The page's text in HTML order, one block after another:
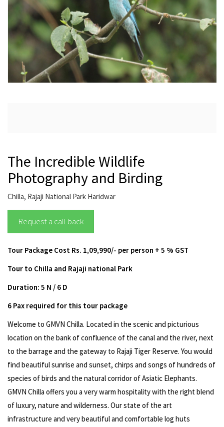
The Incredible Wildlife
Photography and Birding
Chilla, Rajaji National Park Haridwar
Request a call back
Tour Package Cost Rs. 1,09,990/- per person + 5 % GST
Tour to Chilla and Rajaji national Park
Duration: 5 N / 6 D
6 Pax required for this tour package
Welcome to GMVN Chilla. Located in the scenic and picturious
location on the bank of confluence of the canal and the river, next
to the barrage and the gateway to Rajaji Tiger Reserve. You would
find beautiful sunrise and sunset, chirps and songs of hundreds of
species of birds and the natural corridor of Asiatic Elephants.
GMVN Chilla offers you a very warm hospitality with the right blend
of luxury, nature and wilderness. Our state of the art
infrastructure and very beautiful and comfortable log huts